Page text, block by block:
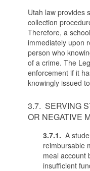
Utah law provides
collection
Therefore, a
immediately upon
person who
of a crime. The
enforcement if it
knowingly issued
3.7. SERVING
OR NEGATIVE
3.7.1. A
reimbursable
meal account
insufficient